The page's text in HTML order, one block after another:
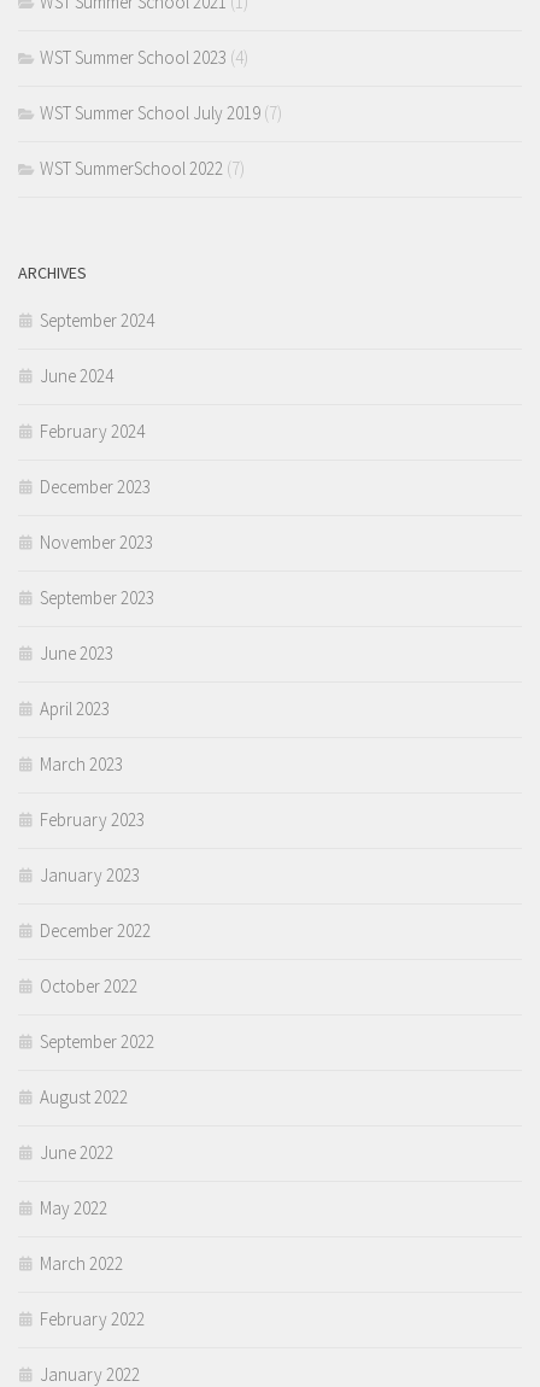
WST Summer School 2023 (4)
WST Summer School July 2019 (7)
WST SummerSchool 2022 (7)
ARCHIVES
September 2024
June 2024
February 2024
December 2023
November 2023
September 2023
June 2023
April 2023
March 2023
February 2023
January 2023
December 2022
October 2022
September 2022
August 2022
June 2022
May 2022
March 2022
February 2022
January 2022